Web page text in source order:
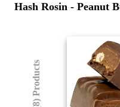
Hash Rosin - Peanut
(8) Products